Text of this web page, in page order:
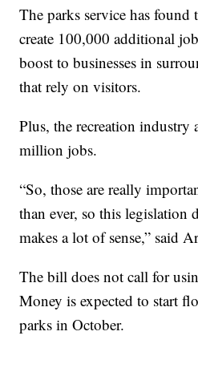
The parks service has
create 100,000 additional
boost to businesses in
that rely on visitors.
Plus, the recreation industry
million jobs.
“So, those are really
than ever, so this legislation
makes a lot of sense,” said
The bill does not call for
Money is expected to start
parks in October.